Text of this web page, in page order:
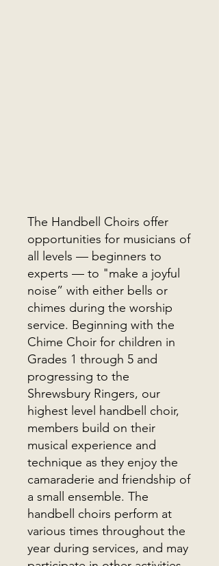
The Handbell Choirs offer
opportunities for musicians of
all levels — beginners to
experts — to "make a joyful
noise” with either bells or
chimes during the worship
service. Beginning with the
Chime Choir for children in
Grades 1 through 5 and
progressing to the
Shrewsbury Ringers, our
highest level handbell choir,
members build on their
musical experience and
technique as they enjoy the
camaraderie and friendship of
a small ensemble. The
handbell choirs perform at
various times throughout the
year during services, and may